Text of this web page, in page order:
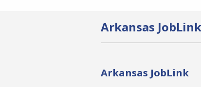
Arkansas JobLink
Arkansas JobLink